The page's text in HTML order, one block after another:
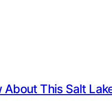
About This Salt